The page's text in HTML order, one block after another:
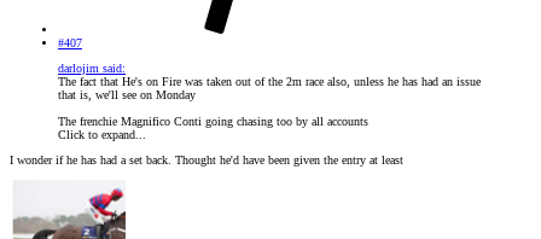
#407
darlojim said:
The fact that He's on Fire was taken out of the 2m race also, unless he has had an issue
that is, we'll see on Monday
The frenchie Magnifico Conti going chasing too by all accounts
Click to expand...
I wonder if he has had a set back. Thought he'd have been given the entry at least